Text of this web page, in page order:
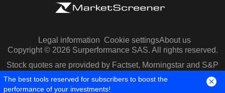
Legal information Cookie settingsAbout us
Copyright © 2026 Surperformance SAS. All rights reserved.
Stock quotes are provided by Factset, Morningstar and S&P
Capital IQ
The best tools reserved for subscribers to boost the
performance of your investments!